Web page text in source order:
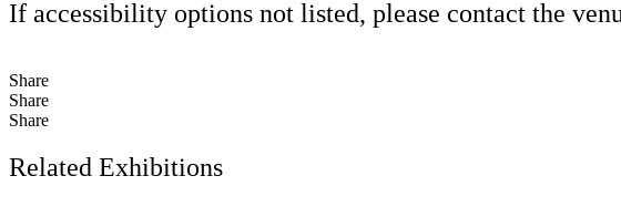
If accessibility options not listed, please contact the
Share
Share
Share
Related Exhibitions